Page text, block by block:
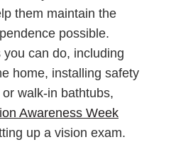
them maintain the
possible.
can do, including
home, installing safety
walk-in bathtubs,
Awareness Week
up a vision exam.